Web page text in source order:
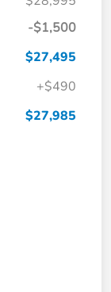
-$1,500
$27,495
+$490
$27,985